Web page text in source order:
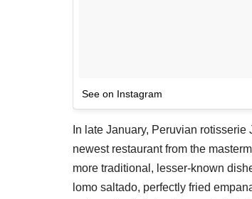
See on Instagram
In late January, Peruvian
newest restaurant from the
more traditional, lesser-known
lomo saltado, perfectly fried